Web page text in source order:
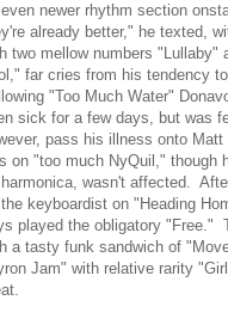
newer rhythm section
already better," he texted,
two mellow numbers "Lullaby"
far cries from his tendency
"Too Much Water"
sick for a few days, but was
pass his illness onto Matt
on "too much NyQuil," though
wasn't affected.
keyboardist on "Heading
played the obligatory "Free."
a tasty funk sandwich of
Jam" with relative rarity